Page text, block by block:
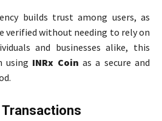
builds trust among users, as
verified without needing to rely on
and businesses alike, this
using INRx Coin as a secure and